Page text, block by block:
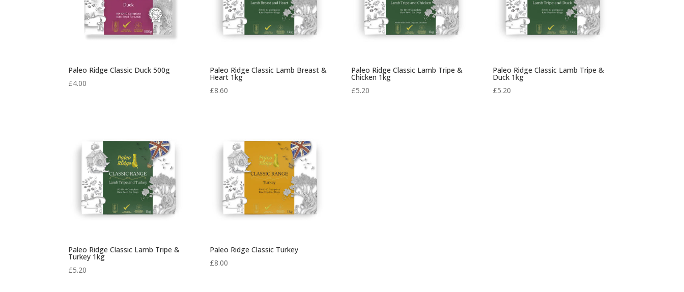
Paleo Ridge Classic Duck 500g
£4.00
Paleo Ridge Classic Lamb Breast &
Heart 1kg
£8.60
Paleo Ridge Classic Lamb Tripe &
Chicken 1kg
£5.20
Paleo Ridge Classic Lamb Tripe &
Duck 1kg
£5.20
Paleo Ridge Classic Lamb Tripe &
Turkey 1kg
£5.20
Paleo Ridge Classic Turkey
£8.00